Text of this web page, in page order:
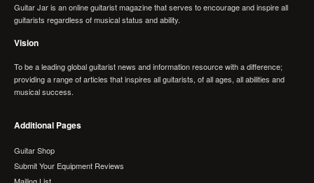
Guitar Jar is an online guitarist magazine that serves to encourage and inspire all
guitarists regardless of musical status and ability.
Vision
To be a leading global guitarist news and information resource with a difference;
providing a range of articles that inspires all guitarists, of all ages, all abilities and
musical success.
Additional Pages
Guitar Shop
Submit Your Equipment Reviews
Mailing List